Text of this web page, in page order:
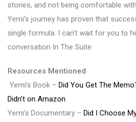
stories, and not being comfortable
Yemi’s journey has proven that
single formula. I can’t wait for you to
conversation In The Suite.
Resources Mentioned
Yemi’s Book – Did You Get The
Didn’t on Amazon
Yemi’s Documentary – Did I Choose